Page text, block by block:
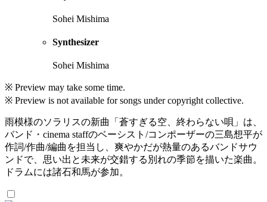
Sohei Mishima
Synthesizer
Sohei Mishima
※ Preview may take some time.
※ Preview is not available for songs under copyright collective.
雨模様のソラリスの新曲「蒼すぎる空、終わらない唄」は、
バンド・cinema staffのベーシスト/コンポーザーの三島想平が
作詞/作曲/編曲を担当し、爽やかだが熱量のあるバンドサウ
ンドで、思い出と未来が交錯する別れの季節を描いた楽曲。
ドラムには諸石和馬が参加。